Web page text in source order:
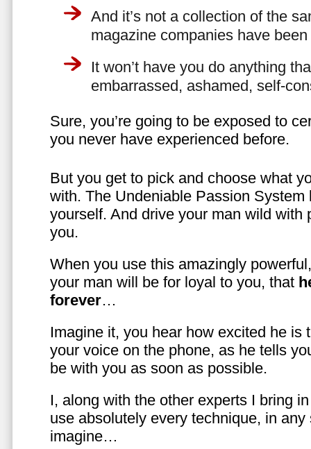
And it’s not a collection of the
magazine companies have
It won’t have you do anything
embarrassed, ashamed, self-
Sure, you’re going to be exposed to
you never have experienced before.
But you get to pick and choose what
with. The Undeniable Passion System
yourself. And drive your man wild with
you.
When you use this amazingly
your man will be for loyal to you, that
forever…
Imagine it, you hear how excited he is
your voice on the phone, as he tells
be with you as soon as possible.
I, along with the other experts I bring
use absolutely every technique, in
imagine…